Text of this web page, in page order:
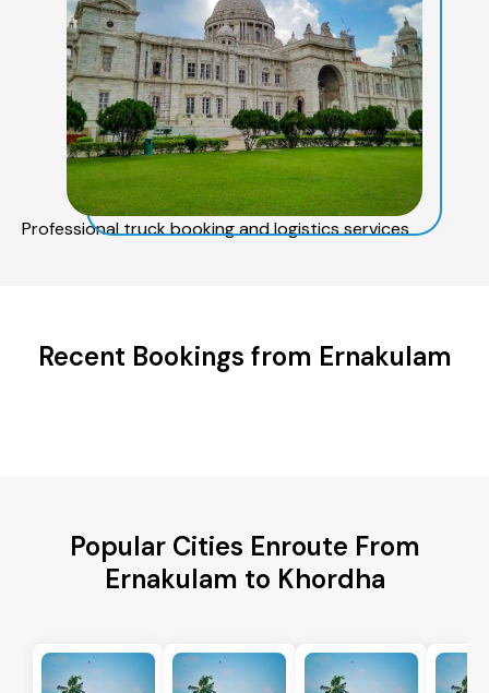
Professional truck booking and logistics services
Recent Bookings from Ernakulam
Popular Cities Enroute From
Ernakulam to Khordha